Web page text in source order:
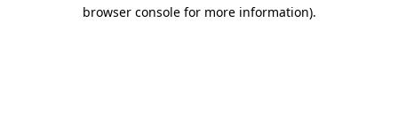
browser console for more information).